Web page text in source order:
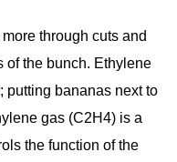
through cuts and
of the bunch. Ethylene
putting bananas next to
gas (C2H4) is a
the function of the